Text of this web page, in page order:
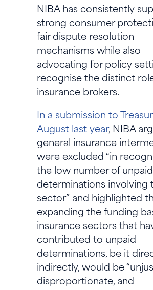
NIBA has consistently
strong consumer
fair dispute resolution
mechanisms while also
advocating for policy
recognise the distinct
insurance brokers.
In a submission to
August last year, NIBA
general insurance
were excluded “in
the low number of
determinations involving
sector” and highlighted
expanding the funding
insurance sectors that
contributed to unpaid
determinations, be it
indirectly, would be
disproportionate, and